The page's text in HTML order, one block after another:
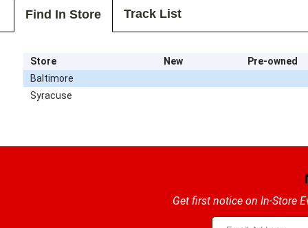
Find In Store Track List
Store New
Pre-owned
Baltimore
Syracuse
Get first notice on In-Store